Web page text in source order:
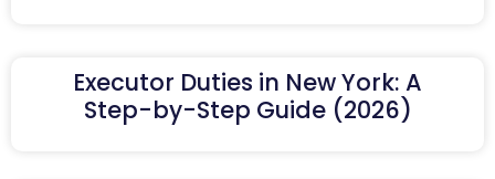
Executor Duties in New York: A
Step-by-Step Guide (2026)